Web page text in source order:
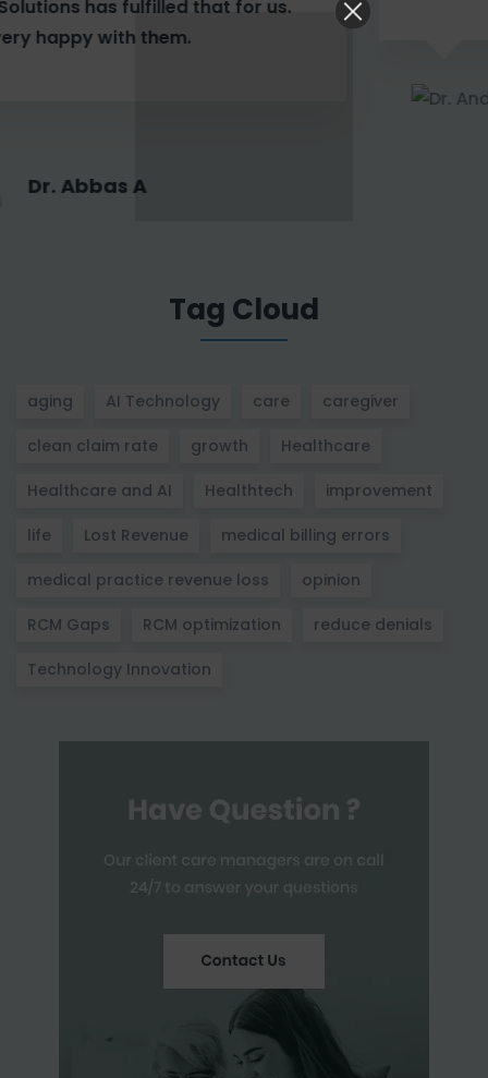
Tag Cloud
aging AI Technology care caregiver
clean claim rate growth Healthcare
Healthcare and AI Healthtech improvement
life Lost Revenue medical billing errors
medical practice revenue loss opinion
RCM Gaps RCM optimization reduce denials
Technology Innovation